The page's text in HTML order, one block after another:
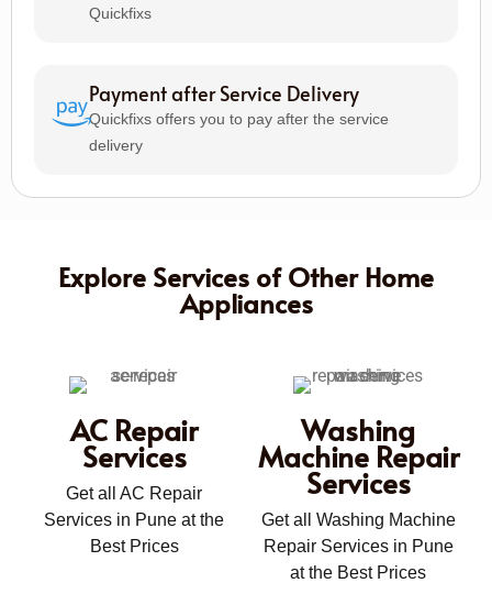
Quickfixs
Payment after Service Delivery
Quickfixs offers you to pay after the service
delivery
Explore Services of Other Home
Appliances
AC Repair
Services
Get all AC Repair
Services in Pune at the
Best Prices
Washing
Machine Repair
Services
Get all Washing Machine
Repair Services in Pune
at the Best Prices